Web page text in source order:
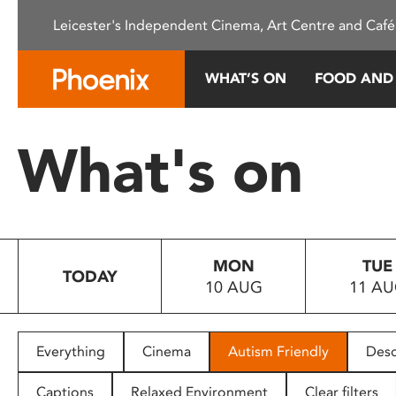
This
system.
Press
to
people
with
Leicester's Independent Cinema, Art Centre and
WHAT’S ON FOOD
What's on
TODAY
MON
10 AUG
TUE
11
Everything Cinema Autism Friendly
Captions Relaxed Environment Clear filters